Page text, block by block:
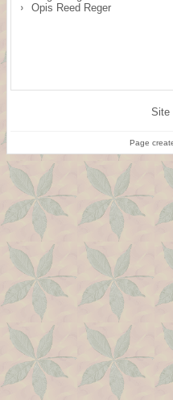
Opis Reed Reger
Site
Page